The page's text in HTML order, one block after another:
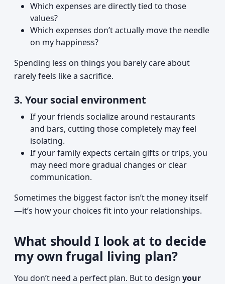
Which expenses are directly tied to those
values?
Which expenses don’t actually move the needle
on my happiness?
Spending less on things you barely care about
rarely feels like a sacrifice.
3. Your social environment
If your friends socialize around restaurants
and bars, cutting those completely may feel
isolating.
If your family expects certain gifts or trips, you
may need more gradual changes or clear
communication.
Sometimes the biggest factor isn’t the money itself
—it’s how your choices fit into your relationships.
What should I look at to decide
my own frugal living plan?
You don’t need a perfect plan. But to design your